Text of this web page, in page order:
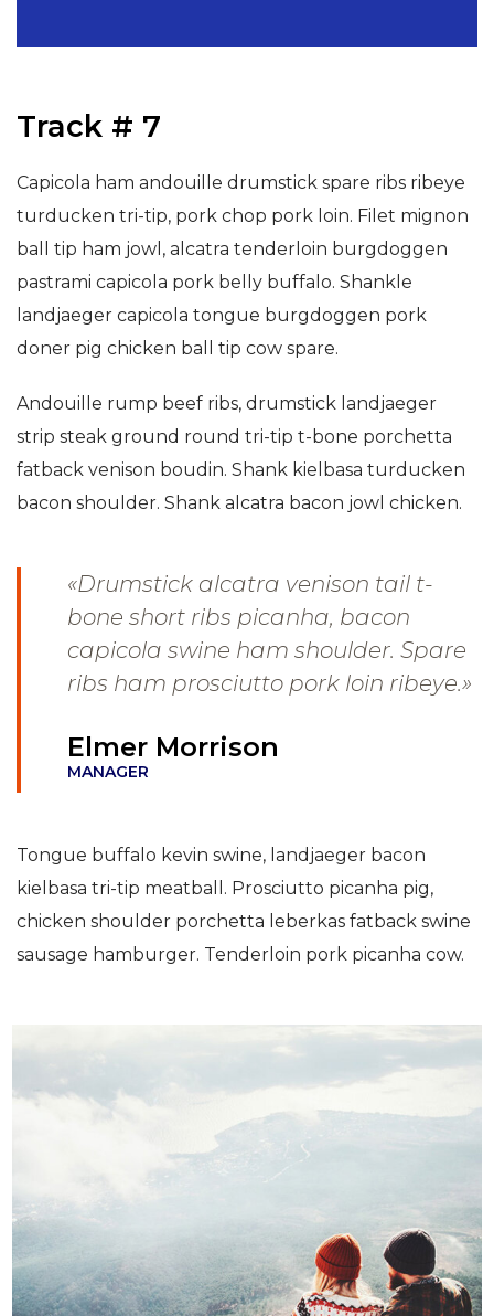
Track # 7
Capicola ham andouille drumstick spare ribs ribeye
turducken tri-tip, pork chop pork loin. Filet mignon
ball tip ham jowl, alcatra tenderloin burgdoggen
pastrami capicola pork belly buffalo. Shankle
landjaeger capicola tongue burgdoggen pork
doner pig chicken ball tip cow spare.
Andouille rump beef ribs, drumstick landjaeger
strip steak ground round tri-tip t-bone porchetta
fatback venison boudin. Shank kielbasa turducken
bacon shoulder. Shank alcatra bacon jowl chicken.
«Drumstick alcatra venison tail t-
bone short ribs picanha, bacon
capicola swine ham shoulder. Spare
ribs ham prosciutto pork loin ribeye.»
Elmer Morrison
MANAGER
Tongue buffalo kevin swine, landjaeger bacon
kielbasa tri-tip meatball. Prosciutto picanha pig,
chicken shoulder porchetta leberkas fatback swine
sausage hamburger. Tenderloin pork picanha cow.